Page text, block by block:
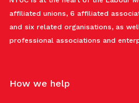
affiliated unions, 6 affiliated
and six related organisations, as
professional associations and
How we help